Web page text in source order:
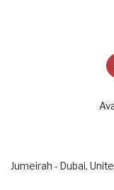
Jumeirah - Dubai,